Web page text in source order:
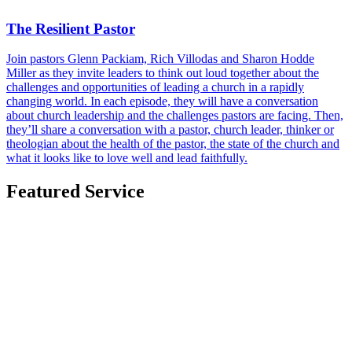
The Resilient Pastor
Join pastors Glenn Packiam, Rich Villodas and Sharon Hodde
Miller as they invite leaders to think out loud together about the
challenges and opportunities of leading a church in a rapidly
changing world. In each episode, they will have a conversation
about church leadership and the challenges pastors are facing. Then,
they’ll share a conversation with a pastor, church leader, thinker or
theologian about the health of the pastor, the state of the church and
what it looks like to love well and lead faithfully.
Featured Service